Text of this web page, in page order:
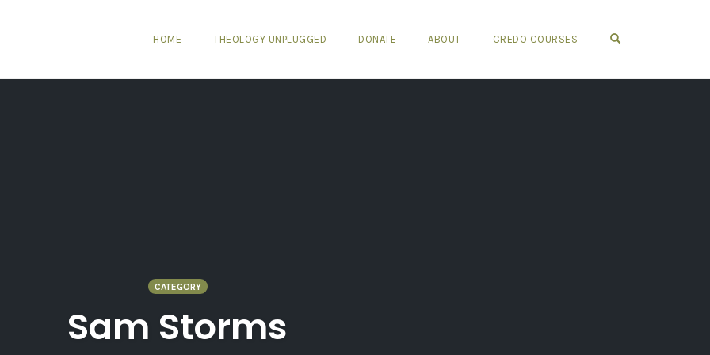
HOME THEOLOGY UNPLUGGED DONATE ABOUT CREDO COURSES
CATEGORY
Sam Storms